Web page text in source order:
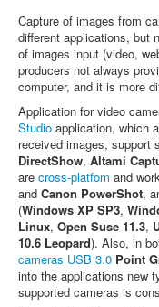
Capture of images from
different applications, but
of images input (video,
producers not always
computer, and it is more
Application for video
Studio application, which
received images, support
DirectShow, Altami
are cross-platfom and
and Canon PowerShot,
(Windows XP SP3,
Linux, Open Suse 11.3,
10.6 Leopard). Also, in
cameras USB 3.0 Point
into the applications new
supported cameras is